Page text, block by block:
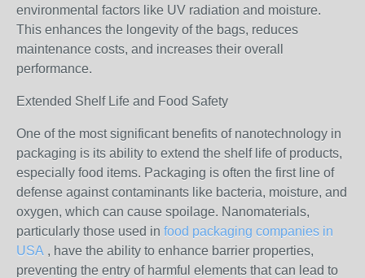
environmental factors like UV radiation and moisture.
This enhances the longevity of the bags, reduces
maintenance costs, and increases their overall
performance.
Extended Shelf Life and Food Safety
One of the most significant benefits of nanotechnology in
packaging is its ability to extend the shelf life of products,
especially food items. Packaging is often the first line of
defense against contaminants like bacteria, moisture, and
oxygen, which can cause spoilage. Nanomaterials,
particularly those used in food packaging companies in
USA , have the ability to enhance barrier properties,
preventing the entry of harmful elements that can lead to